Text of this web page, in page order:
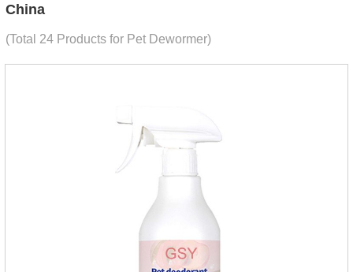
China
(Total 24 Products for Pet Dewormer)